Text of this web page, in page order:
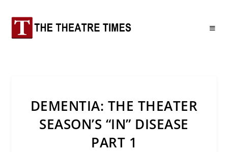
DEMENTIA: THE THEATER
SEASON’S “IN” DISEASE
PART 1